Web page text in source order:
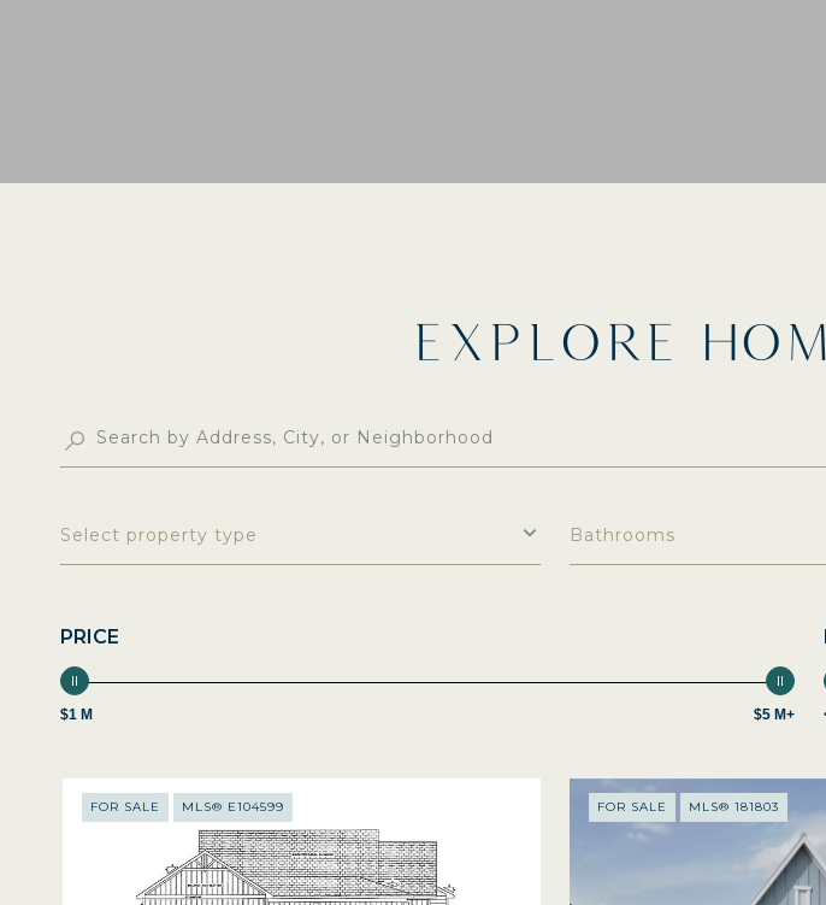
EXPLORE
Select property type Bathrooms
PRICE
$1 M $5 M+
FOR SALE MLS® E104599 FOR SALE MLS® 181803